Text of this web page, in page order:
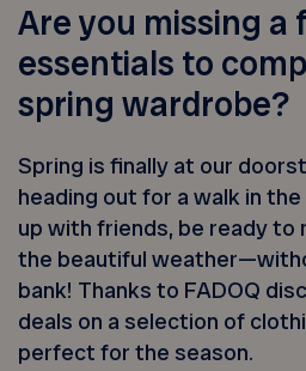
Are you missing a
essentials to
spring wardrobe?
Spring is finally at our
heading out for a walk in
up with friends, be ready
the beautiful
bank! Thanks to FADOQ
deals on a selection of
perfect for the season.